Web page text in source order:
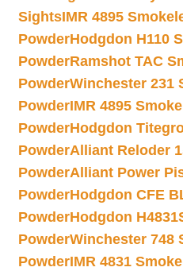
SightsIMR 4895
PowderHodgdon H110
PowderRamshot TAC
PowderWinchester 231
PowderIMR 4895
PowderHodgdon
PowderAlliant Reloder
PowderAlliant Power
PowderHodgdon CFE
PowderHodgdon
PowderWinchester 748
PowderIMR 4831